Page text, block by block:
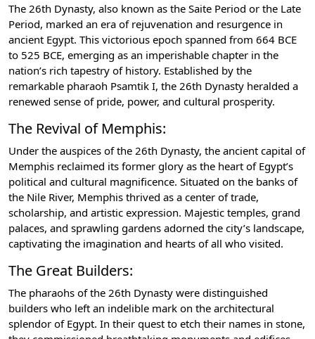
The 26th Dynasty, also known as the Saite Period or the Late
Period, marked an era of rejuvenation and resurgence in
ancient Egypt. This victorious epoch spanned from 664 BCE
to 525 BCE, emerging as an imperishable chapter in the
nation’s rich tapestry of history. Established by the
remarkable pharaoh Psamtik I, the 26th Dynasty heralded a
renewed sense of pride, power, and cultural prosperity.
The Revival of Memphis:
Under the auspices of the 26th Dynasty, the ancient capital of
Memphis reclaimed its former glory as the heart of Egypt’s
political and cultural magnificence. Situated on the banks of
the Nile River, Memphis thrived as a center of trade,
scholarship, and artistic expression. Majestic temples, grand
palaces, and sprawling gardens adorned the city’s landscape,
captivating the imagination and hearts of all who visited.
The Great Builders:
The pharaohs of the 26th Dynasty were distinguished
builders who left an indelible mark on the architectural
splendor of Egypt. In their quest to etch their names in stone,